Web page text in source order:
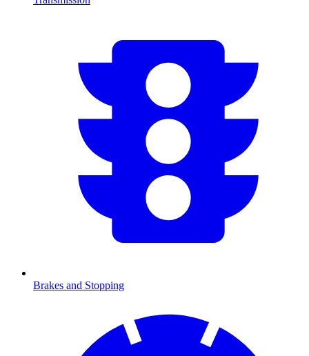
Brakes and Stopping